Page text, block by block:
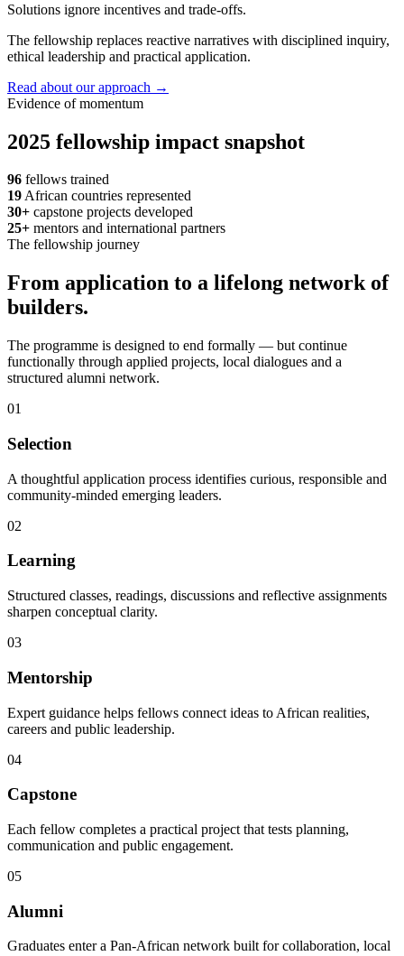
Solutions ignore incentives and trade-offs.
The fellowship replaces reactive narratives with disciplined inquiry,
ethical leadership and practical application.
Read about our approach →
Evidence of momentum
2025 fellowship impact snapshot
96 fellows trained
19African countries represented
30+ capstone projects developed
25+ mentors and international partners
The fellowship journey
From application to a lifelong network of
builders.
The programme is designed to end formally — but continue
functionally through applied projects, local dialogues and a
structured alumni network.
01
Selection
A thoughtful application process identifies curious, responsible and
community-minded emerging leaders.
02
Learning
Structured classes, readings, discussions and reflective assignments
sharpen conceptual clarity.
03
Mentorship
Expert guidance helps fellows connect ideas to African realities,
careers and public leadership.
04
Capstone
Each fellow completes a practical project that tests planning,
communication and public engagement.
05
Alumni
Graduates enter a Pan-African network built for collaboration, local